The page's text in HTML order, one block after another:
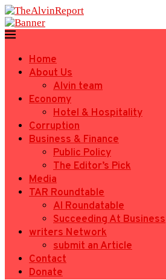
Home
About Us
Alvin team
Economy
Hotel & Hospitality
Corruption
Business & Finance
Public Policy
The Editor’s Pick
Media
TAR Roundtable
AI Roundatable
Succeeding At Business
writers Network
submit an Article
Contact
Donate